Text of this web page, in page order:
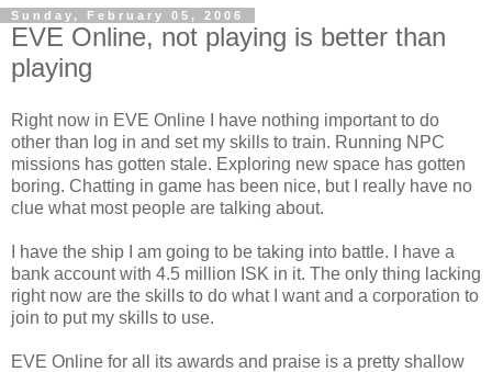
Sunday, February 05, 2006
EVE Online, not playing is better than
playing
Right now in EVE Online I have nothing important to do
other than log in and set my skills to train. Running NPC
missions has gotten stale. Exploring new space has gotten
boring. Chatting in game has been nice, but I really have no
clue what most people are talking about.
I have the ship I am going to be taking into battle. I have a
bank account with 4.5 million ISK in it. The only thing lacking
right now are the skills to do what I want and a corporation to
join to put my skills to use.
EVE Online for all its awards and praise is a pretty shallow